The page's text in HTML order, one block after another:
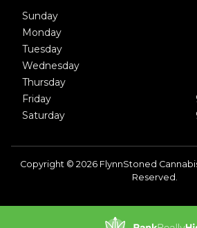
Sunday
Monday
Tuesday
Wednesday
Thursday
Friday
Saturday
Copyright © 2026 FlynnStoned
Reserved.